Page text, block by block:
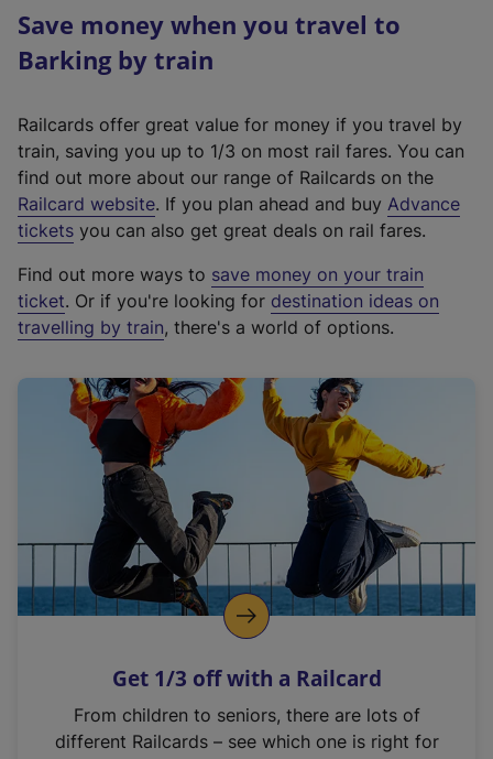
Save money when you travel to
Barking by train
Railcards offer great value for money if you travel by
train, saving you up to 1/3 on most rail fares. You can
find out more about our range of Railcards on the
Railcard website(
e
t
e
r
a
l
i
n
k
o
p
s
n
. If you plan ahead and buy Advance
tickets you can also get great deals on rail fares.
Find out more ways to save money on your train
ticket. Or if you're looking for destination ideas on
travelling by train, there's a world of options.
Get 1/3 off with a Railcard
From children to seniors, there are lots of
different Railcards – see which one is right for